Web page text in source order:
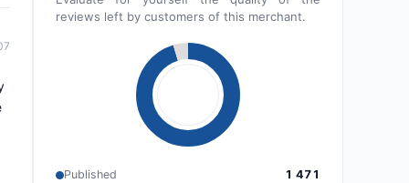
reviews left by customers of this merchant.
Published
1 471